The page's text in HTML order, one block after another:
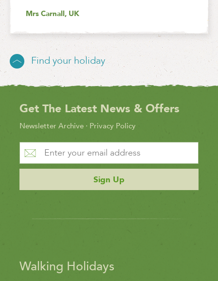
Mrs Carnall, UK
Find your holiday
Get The Latest News & Offers
Newsletter Archive · Privacy Policy
Sign Up
Walking Holidays